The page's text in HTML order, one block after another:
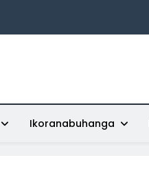
Ikoranabuhanga